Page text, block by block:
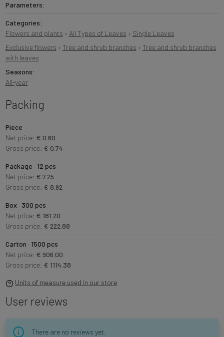
Parameters:
Categories:
Flowers and plants › All Types of Leaves › Single Leaves
Exclusive flowers › Tree and shrub branches › Tree and shrub branches
with leaves
Seasons:
All-year
Packing
Piece
Net price: € 0.60
Gross price: € 0.74
Package · 12 pcs
Net price: € 7.25
Gross price: € 8.92
Box · 300 pcs
Net price: € 181.20
Gross price: € 222.88
Carton · 1500 pcs
Net price: € 906.00
Gross price: € 1114.38
Units of measure used in our store
User reviews
There are no reviews yet.